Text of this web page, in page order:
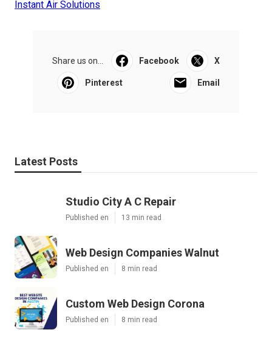
Instant Air Solutions
Share us on... Facebook X
Pinterest Email
Latest Posts
Studio City A C Repair
Published en 13 min read
Web Design Companies Walnut
Published en 8 min read
Custom Web Design Corona
Published en 8 min read